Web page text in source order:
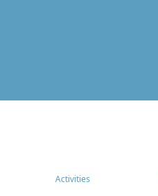
Activities